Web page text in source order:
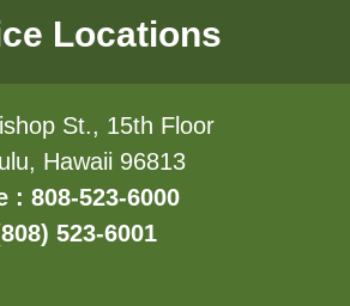
Locations
St., 15th Floor
Hawaii 96813
: 808-523-6000
523-6001